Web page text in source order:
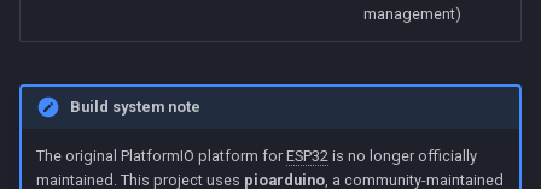
management)
Build system note
The original PlatformIO platform for ESP32is no longer officially
maintained. This project uses pioarduino, a community-maintained